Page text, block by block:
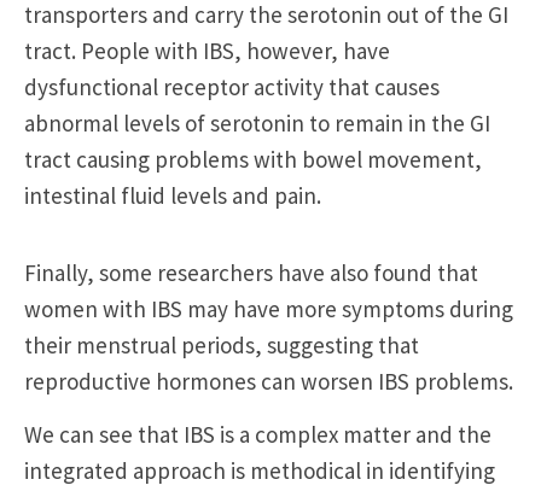
transporters and carry the serotonin out of the GI
tract. People with IBS, however, have
dysfunctional receptor activity that causes
abnormal levels of serotonin to remain in the GI
tract causing problems with bowel movement,
intestinal fluid levels and pain.
Finally, some researchers have also found that
women with IBS may have more symptoms during
their menstrual periods, suggesting that
reproductive hormones can worsen IBS problems.
We can see that IBS is a complex matter and the
integrated approach is methodical in identifying